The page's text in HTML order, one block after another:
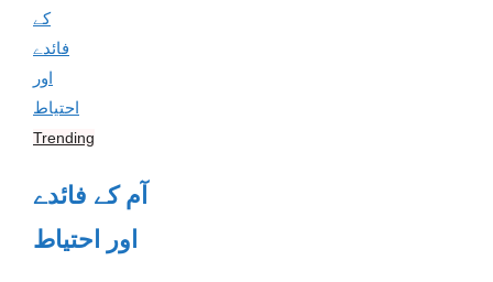
Trending
آم کے فائدے
اور احتیاط